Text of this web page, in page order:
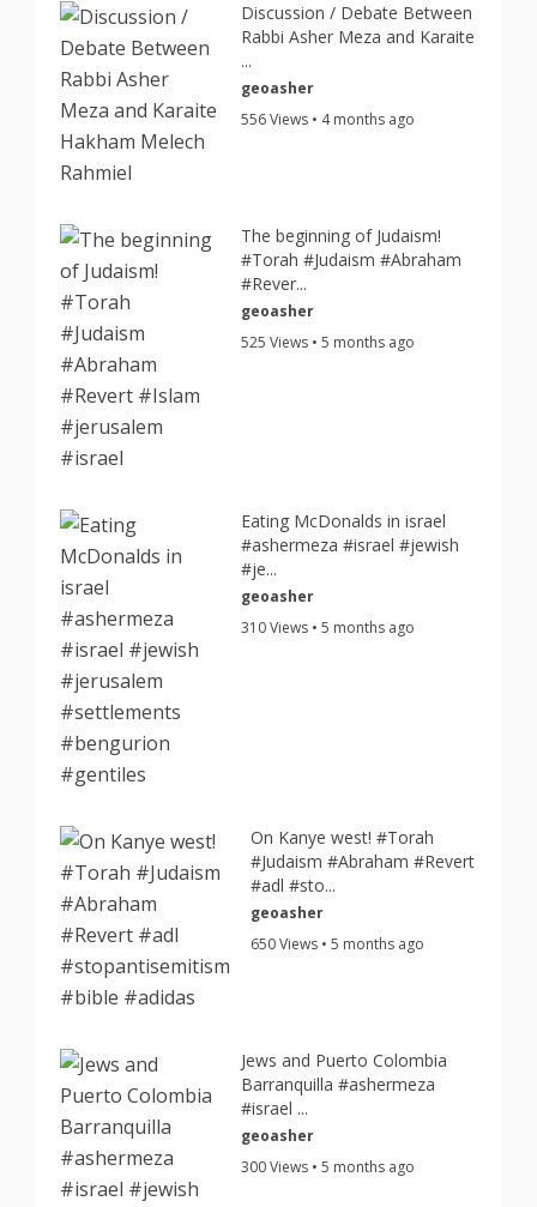
Discussion / Debate Between
Rabbi Asher Meza and Karaite
...
geoasher
556 Views • 4 months ago
The beginning of Judaism!
#Torah #Judaism #Abraham
#Rever...
geoasher
525 Views • 5 months ago
Eating McDonalds in israel
#ashermeza #israel #jewish
#je...
geoasher
310 Views • 5 months ago
On Kanye west! #Torah
#Judaism #Abraham #Revert
#adl #sto...
geoasher
650 Views • 5 months ago
Jews and Puerto Colombia
Barranquilla #ashermeza
#israel ...
geoasher
300 Views • 5 months ago